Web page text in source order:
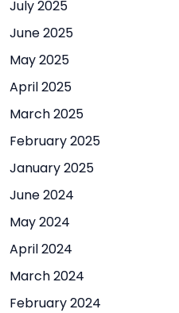
July 2025
June 2025
May 2025
April 2025
March 2025
February 2025
January 2025
June 2024
May 2024
April 2024
March 2024
February 2024